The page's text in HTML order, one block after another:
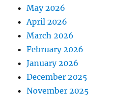
May 2026
April 2026
March 2026
February 2026
January 2026
December 2025
November 2025